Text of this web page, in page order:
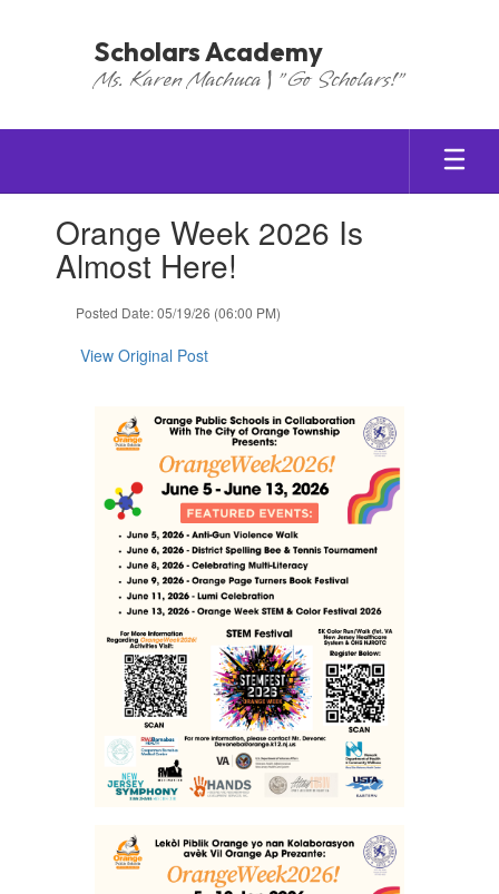
Scholars Academy
Ms. Karen Machuca | "Go Scholars!"
slides.Orange Week 2026 Is
Almost Here!
Posted Date: 05/19/26 (06:00 PM)
View Original Post